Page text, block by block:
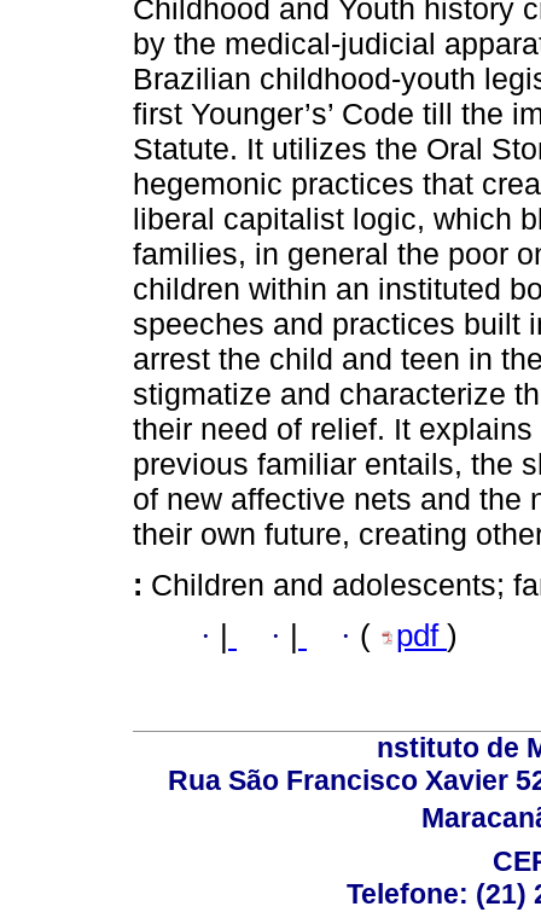
Childhood and Youth history
by the medical-judicial
Brazilian childhood-youth
first Younger’s’ Code till the
Statute. It utilizes the Oral
hegemonic practices that
liberal capitalist logic, which
families, in general the poor
children within an instituted
speeches and practices built
arrest the child and teen in
stigmatize and characterize
their need of relief. It
previous familiar entails, the
of new affective nets and the
their own future, creating
: Children and adolescents;
· · · ( pdf )
nstituto de
Rua São Francisco Xavier
Telefone: (21)